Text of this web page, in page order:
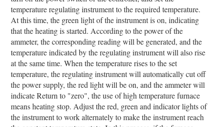
temperature regulating instrument to the required temperature.
At this time, the green light of the instrument is on, indicating
that the heating is started. According to the power of the
ammeter, the corresponding reading will be generated, and the
temperature indicated by the regulating instrument will also rise
at the same time. When the temperature rises to the set
temperature, the regulating instrument will automatically cut off
the power supply, the red light will be on, and the ammeter will
indicate Return to "zero", the use of high temperature furnace
means heating stop. Adjust the red, green and indicator lights of
the instrument to work alternately to make the instrument reach